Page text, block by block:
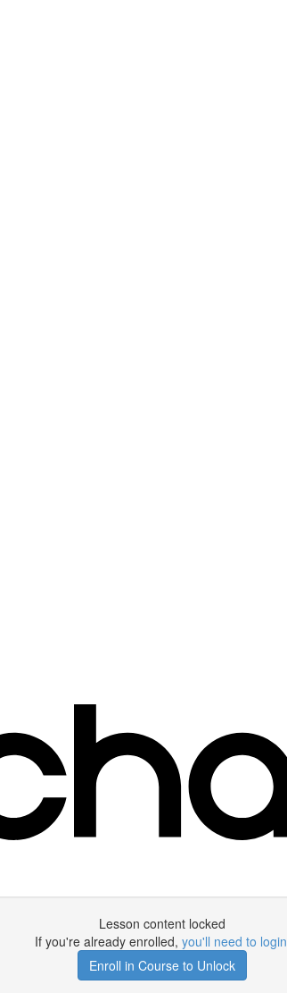
Lesson content locked
If you're already enrolled, you'll need to login
Enroll in Course to Unlock